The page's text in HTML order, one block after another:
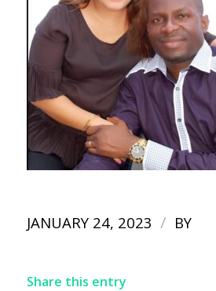
JANUARY 24, 2023 / BY
Share this entry